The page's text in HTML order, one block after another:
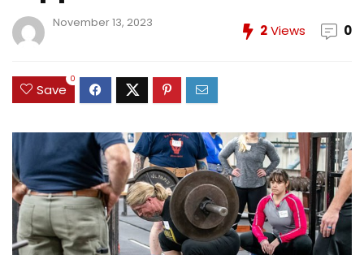
November 13, 2023 2Views 0
Save
0